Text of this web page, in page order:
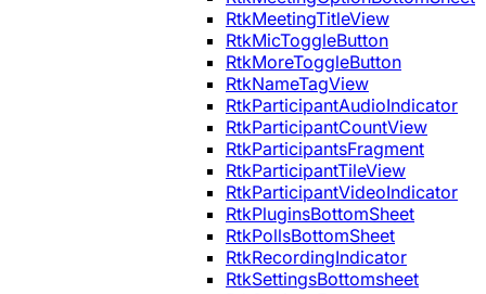
RtkMeetingTitleView
RtkMicToggleButton
RtkMoreToggleButton
RtkNameTagView
RtkParticipantAudioIndicator
RtkParticipantCountView
RtkParticipantsFragment
RtkParticipantTileView
RtkParticipantVideoIndicator
RtkPluginsBottomSheet
RtkPollsBottomSheet
RtkRecordingIndicator
RtkSettingsBottomsheet